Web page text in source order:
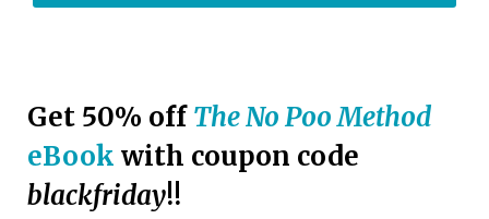
Get 50% offThe No Poo Method
eBook with coupon code
blackfriday!!